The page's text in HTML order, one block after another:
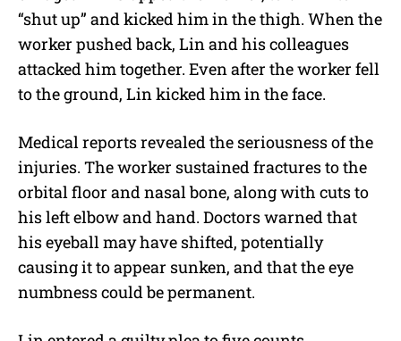
“shut up” and kicked him in the thigh. When the
worker pushed back, Lin and his colleagues
attacked him together. Even after the worker fell
to the ground, Lin kicked him in the face.
Medical reports revealed the seriousness of the
injuries. The worker sustained fractures to the
orbital floor and nasal bone, along with cuts to
his left elbow and hand. Doctors warned that
his eyeball may have shifted, potentially
causing it to appear sunken, and that the eye
numbness could be permanent.